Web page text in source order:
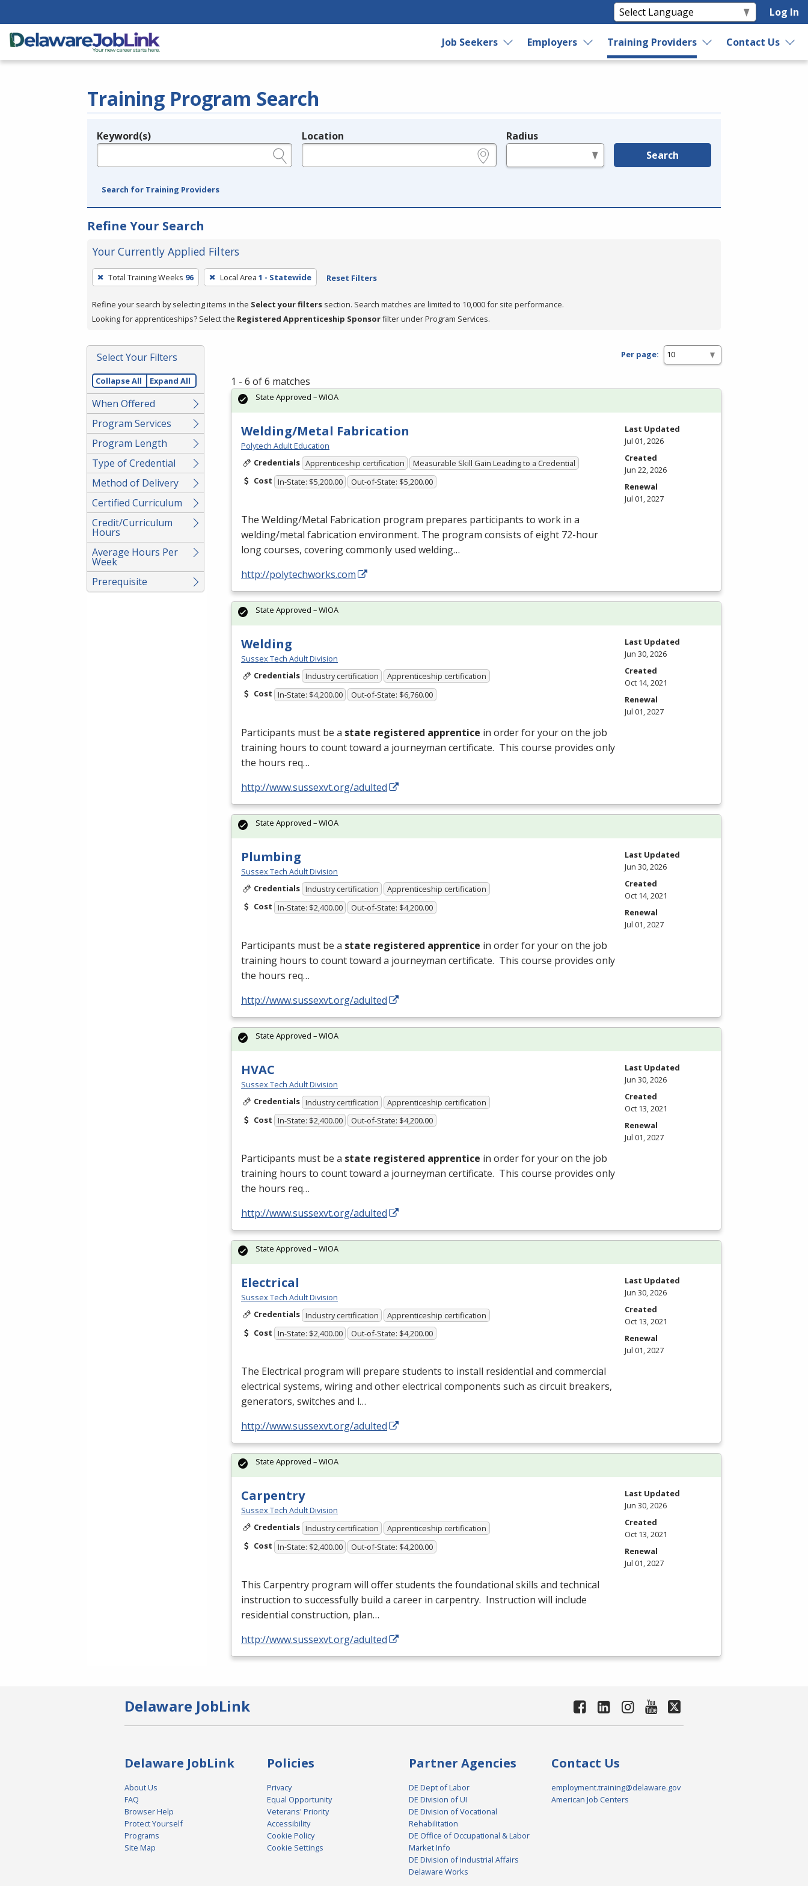
Log In
Job Seekers Employers Training Providers Contact Us
Training Program Search
Legend
Keyword(s) Location Radius
Search
Search for Training Providers
Refine Your Search
Your Currently Applied Filters
To
remove
a
filter,
Enter
or
Spacebar.
Total Training Weeks 96 Local Area 1 - Statewide Reset Filters
Refine your search by selecting items in the Select your filters section. Search matches are limited to 10,000 for site performance.
Looking for apprenticeships? Select the Registered Apprenticeship Sponsorfilter under Program Services.
Select Your Filters
Collapse All Expand All
When Offered
Program Services
Program Length
Type of Credential
Method of Delivery
Certified Curriculum
Credit/Curriculum
Hours
Average Hours Per
Week
Prerequisite
Per page:
1 - 6 of 6 matches
Welding/Metal Fabrication
Polytech Adult Education
Credentials Apprenticeship certification
Measurable Skill Gain Leading to a Credential
Cost In-State: $5,200.00 Out-of-State: $5,200.00
The Welding/Metal Fabrication program prepares participants to work in a
welding/metal fabrication environment. The program consists of eight 72-hour
long courses, covering commonly used welding…
http://polytechworks.com
State Approved – WIOA
Last Updated
Jul 01, 2026
Created
Jun 22, 2026
Renewal
Jul 01, 2027
Welding
Sussex Tech Adult Division
Credentials Industry certification
Apprenticeship certification
Cost In-State: $4,200.00 Out-of-State: $6,760.00
Participants must be a state registered apprentice in order for your on the job
training hours to count toward a journeyman certificate. This course provides only
the hours req…
http://www.sussexvt.org/adulted
State Approved – WIOA
Last Updated
Jun 30, 2026
Created
Oct 14, 2021
Renewal
Jul 01, 2027
Plumbing
Sussex Tech Adult Division
Credentials Industry certification
Apprenticeship certification
Cost In-State: $2,400.00 Out-of-State: $4,200.00
Participants must be a state registered apprentice in order for your on the job
training hours to count toward a journeyman certificate. This course provides only
the hours req…
http://www.sussexvt.org/adulted
State Approved – WIOA
Last Updated
Jun 30, 2026
Created
Oct 14, 2021
Renewal
Jul 01, 2027
HVAC
Sussex Tech Adult Division
Credentials Industry certification
Apprenticeship certification
Cost In-State: $2,400.00 Out-of-State: $4,200.00
Participants must be a state registered apprentice in order for your on the job
training hours to count toward a journeyman certificate. This course provides only
the hours req…
http://www.sussexvt.org/adulted
State Approved – WIOA
Last Updated
Jun 30, 2026
Created
Oct 13, 2021
Renewal
Jul 01, 2027
Electrical
Sussex Tech Adult Division
Credentials Industry certification
Apprenticeship certification
Cost In-State: $2,400.00 Out-of-State: $4,200.00
The Electrical program will prepare students to install residential and commercial
electrical systems, wiring and other electrical components such as circuit breakers,
generators, switches and l…
http://www.sussexvt.org/adulted
State Approved – WIOA
Last Updated
Jun 30, 2026
Created
Oct 13, 2021
Renewal
Jul 01, 2027
Carpentry
Sussex Tech Adult Division
Credentials Industry certification
Apprenticeship certification
Cost In-State: $2,400.00 Out-of-State: $4,200.00
This Carpentry program will offer students the foundational skills and technical
instruction to successfully build a career in carpentry. Instruction will include
residential construction, plan…
http://www.sussexvt.org/adulted
State Approved – WIOA
Last Updated
Jun 30, 2026
Created
Oct 13, 2021
Renewal
Jul 01, 2027
Delaware JobLink
Delaware JobLink
About Us
FAQ
Browser Help
Protect Yourself
Programs
Site Map
Policies
Privacy
Equal Opportunity
Veterans' Priority
Accessibility
Cookie Policy
Cookie Settings
Partner Agencies
DE Dept of Labor
DE Division of UI
DE Division of Vocational
Rehabilitation
DE Office of Occupational & Labor
Market Info
DE Division of Industrial Affairs
Delaware Works
Contact Us
employment.training@delaware.gov
American Job Centers